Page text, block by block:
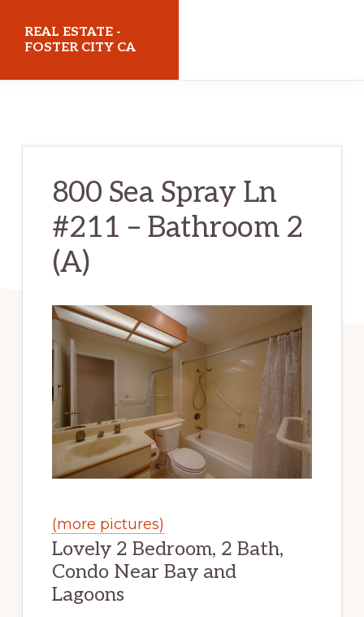
REAL ESTATE -
FOSTER CITY CA
800 Sea Spray Ln
#211 – Bathroom 2
(A)
(more pictures)
Lovely 2 Bedroom, 2 Bath,
Condo Near Bay and
Lagoons